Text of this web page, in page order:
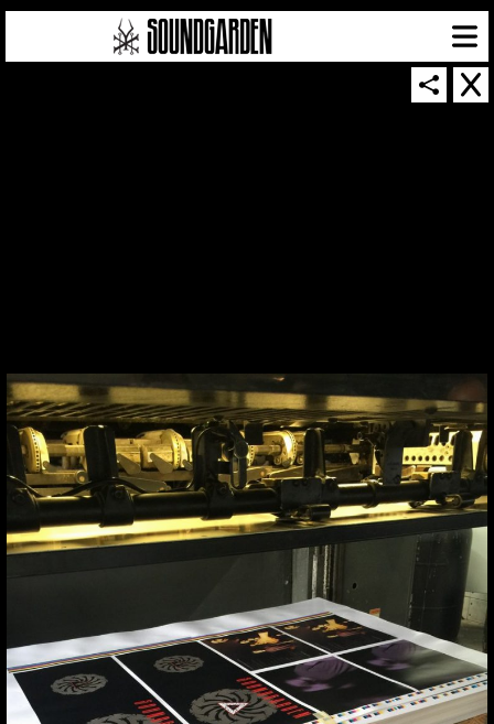
A MEMORY
#SOUNDGARDEN